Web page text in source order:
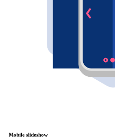
Mobile slideshow